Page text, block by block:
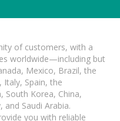
of customers, with a
worldwide—including but
Mexico, Brazil, the
Italy, Spain, the
South Korea, China,
and Saudi Arabia.
you with reliable